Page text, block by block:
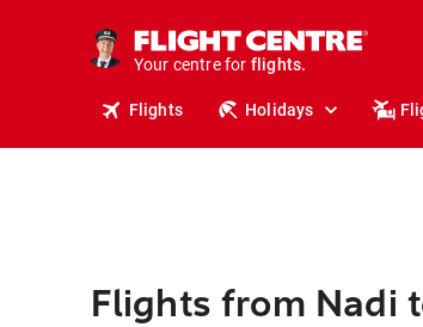
Your centre for
stays.
holidays.
flights.
Flights Holidays
Flights from Nadi